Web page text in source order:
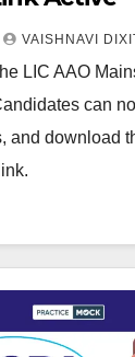
VAISHNAVI
LIC AAO
can
and download